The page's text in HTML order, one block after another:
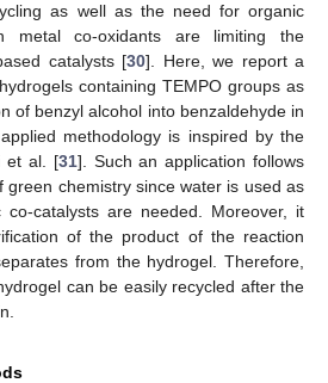
as well as the need for organic
metal co-oxidants are limiting the
catalysts [30]. Here, we report a
containing TEMPO groups as
of benzyl alcohol into benzaldehyde in
methodology is inspired by the
et al. [31]. Such an application follows
green chemistry since water is used as
catalysts are needed. Moreover, it
of the product of the reaction
from the hydrogel. Therefore,
can be easily recycled after the